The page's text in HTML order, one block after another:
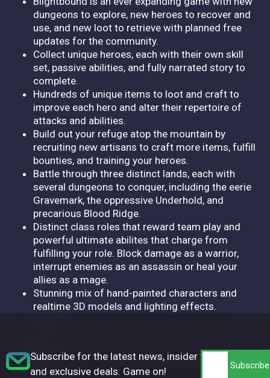
dungeons to explore, new heroes to recover and
use, and new loot to retrieve with planned free
updates for the community.
Collect unique heroes, each with their own skill
set, passive abilities, and fully narrated story to
complete.
Hundreds of unique items to loot and craft to
improve each hero and alter their repertoire of
attacks and abilities.
Build out your refuge atop the mountain by
recruiting new artisans to craft more items, fulfill
bounties, and training your heroes.
Battle through three distinct lands, each with
several dungeons to conquer, including the eerie
Gravemark, the oppressive Underhold, and
precarious Blood Ridge.
Distinct class roles that reward team play and
powerful ultimate abilites that charge from
fulfilling your role. Block damage as a warrior,
interrupt enemies as an assassin or heal your
allies as a mage.
Stunning mix of hand-painted characters and
realtime 3D models and lighting effects.
Subscribe for the latest news, insider tips,
and exclusive deals. Game on!